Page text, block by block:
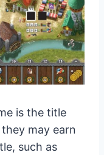
is the title
may earn
such as